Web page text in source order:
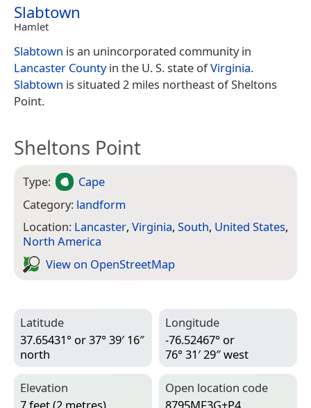
Slabtown
Hamlet
Slabtown is an unincorporated community in
Lancaster Countyin the U. S. state ofVirginia.
Slabtown is situated 2 miles northeast of Sheltons
Point.
Sheltons Point
Type:
Cape
Category: landform
Location: Lancaster, Virginia, South, United States,
North America
View on Open­Street­Map
Latitude
37.65431° or 37° 39′ 16″
north
Longitude
-76.52467° or
76° 31′ 29″ west
Elevation
7 feet (2 metres)
Open location code
8795MF3G+P4